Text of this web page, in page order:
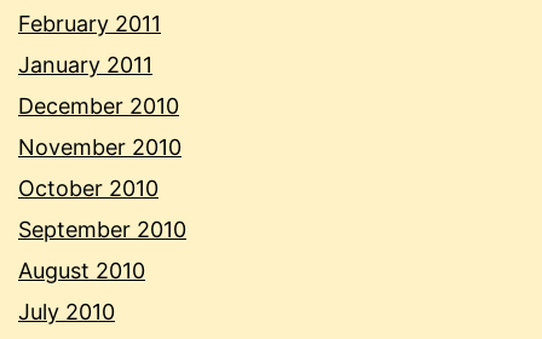
February 2011
January 2011
December 2010
November 2010
October 2010
September 2010
August 2010
July 2010